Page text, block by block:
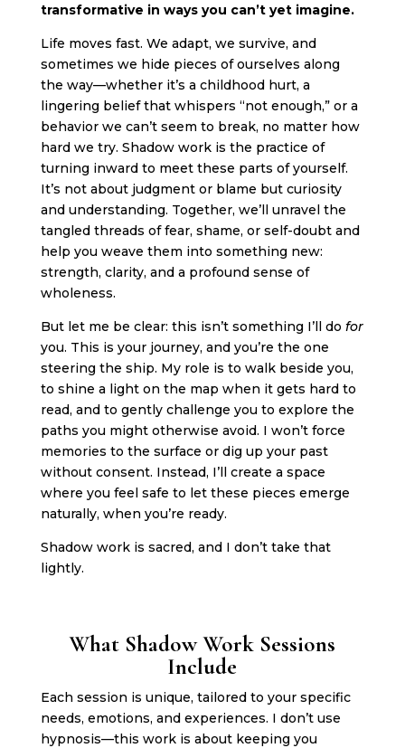
transformative in ways you can’t yet imagine.
Life moves fast. We adapt, we survive, and
sometimes we hide pieces of ourselves along
the way—whether it’s a childhood hurt, a
lingering belief that whispers “not enough,” or a
behavior we can’t seem to break, no matter how
hard we try. Shadow work is the practice of
turning inward to meet these parts of yourself.
It’s not about judgment or blame but curiosity
and understanding. Together, we’ll unravel the
tangled threads of fear, shame, or self-doubt and
help you weave them into something new:
strength, clarity, and a profound sense of
wholeness.
But let me be clear: this isn’t something I’ll do for
you. This is your journey, and you’re the one
steering the ship. My role is to walk beside you,
to shine a light on the map when it gets hard to
read, and to gently challenge you to explore the
paths you might otherwise avoid. I won’t force
memories to the surface or dig up your past
without consent. Instead, I’ll create a space
where you feel safe to let these pieces emerge
naturally, when you’re ready.
Shadow work is sacred, and I don’t take that
lightly.
What Shadow Work Sessions
Include
Each session is unique, tailored to your specific
needs, emotions, and experiences. I don’t use
hypnosis—this work is about keeping you